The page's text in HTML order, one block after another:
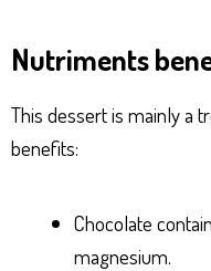
Nutriments
This dessert is mainly a
benefits:
Chocolate
magnesium.